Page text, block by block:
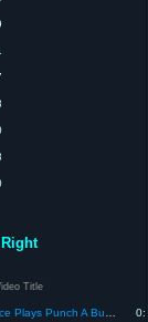
Title
The Price Is Right - Janice Plays Punch A Bunch & gets $10,000 on 01st try! [1987]